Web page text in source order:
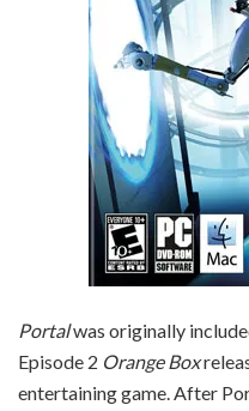
Portalwas originally
Episode 2 Orange Box
entertaining game. After